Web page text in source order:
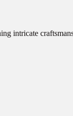
intricate